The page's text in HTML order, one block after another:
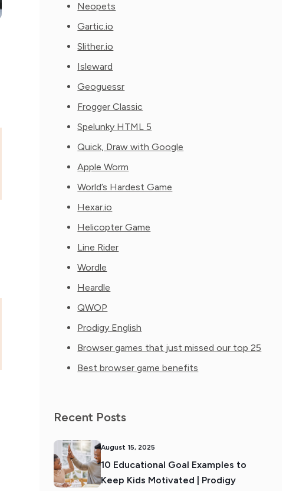
Neopets
Gartic.io
Slither.io
Isleward
Geoguessr
Frogger Classic
Spelunky HTML 5
Quick, Draw with Google
Apple Worm
World’s Hardest Game
Hexar.io
Helicopter Game
Line Rider
Wordle
Heardle
QWOP
Prodigy English
Browser games that just missed our top 25
Best browser game benefits
Recent Posts
August 15, 2025
10 Educational Goal Examples to
Keep Kids Motivated | Prodigy